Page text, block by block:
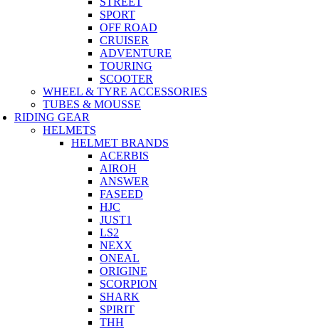
SPORT
OFF ROAD
CRUISER
ADVENTURE
TOURING
SCOOTER
WHEEL & TYRE ACCESSORIES
TUBES & MOUSSE
RIDING GEAR
HELMETS
HELMET BRANDS
ACERBIS
AIROH
ANSWER
FASEED
HJC
JUST1
LS2
NEXX
ONEAL
ORIGINE
SCORPION
SHARK
SPIRIT
THH